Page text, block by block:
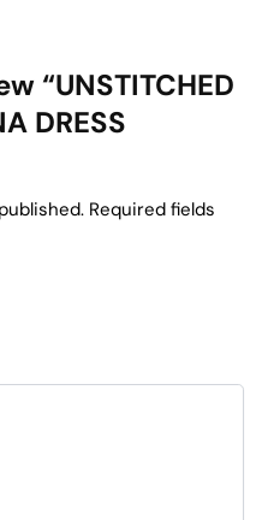
“UNSTITCHED
DRESS
Required fields